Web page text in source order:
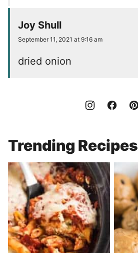
Joy Shull
September 11, 2021 at 9:16 am
dried onion
Trending Recipes